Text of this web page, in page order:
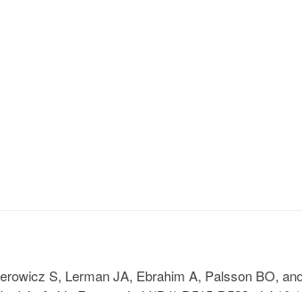
S, Lerman JA, Ebrahim A, Palsson BO,